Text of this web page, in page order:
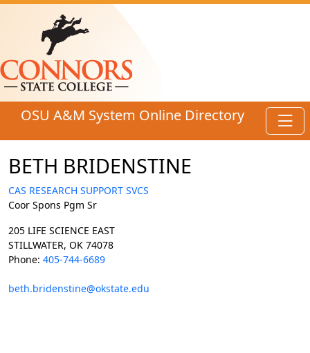
Skip to main content
OSU A&M System Online Directory
BETH BRIDENSTINE
CAS RESEARCH SUPPORT SVCS
Coor Spons Pgm Sr
205 LIFE SCIENCE EAST
STILLWATER, OK 74078
Phone: 405-744-6689
beth.bridenstine@okstate.edu